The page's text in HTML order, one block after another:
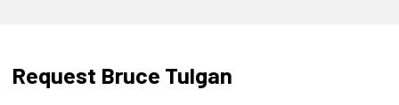
Request Bruce Tulgan